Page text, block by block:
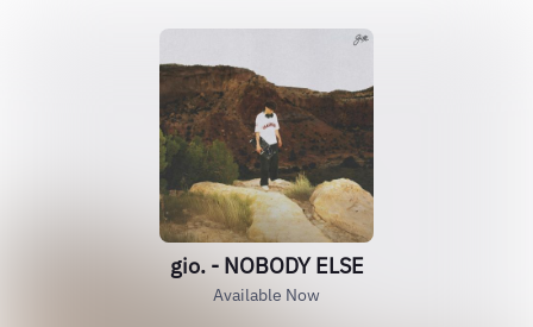
gio. - NOBODY ELSE
Available Now